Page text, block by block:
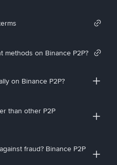
methods on Binance P2P?
on Binance P2P?
than other P2P
fraud? Binance P2P